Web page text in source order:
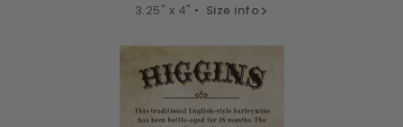
3.25" x 4" • Size info